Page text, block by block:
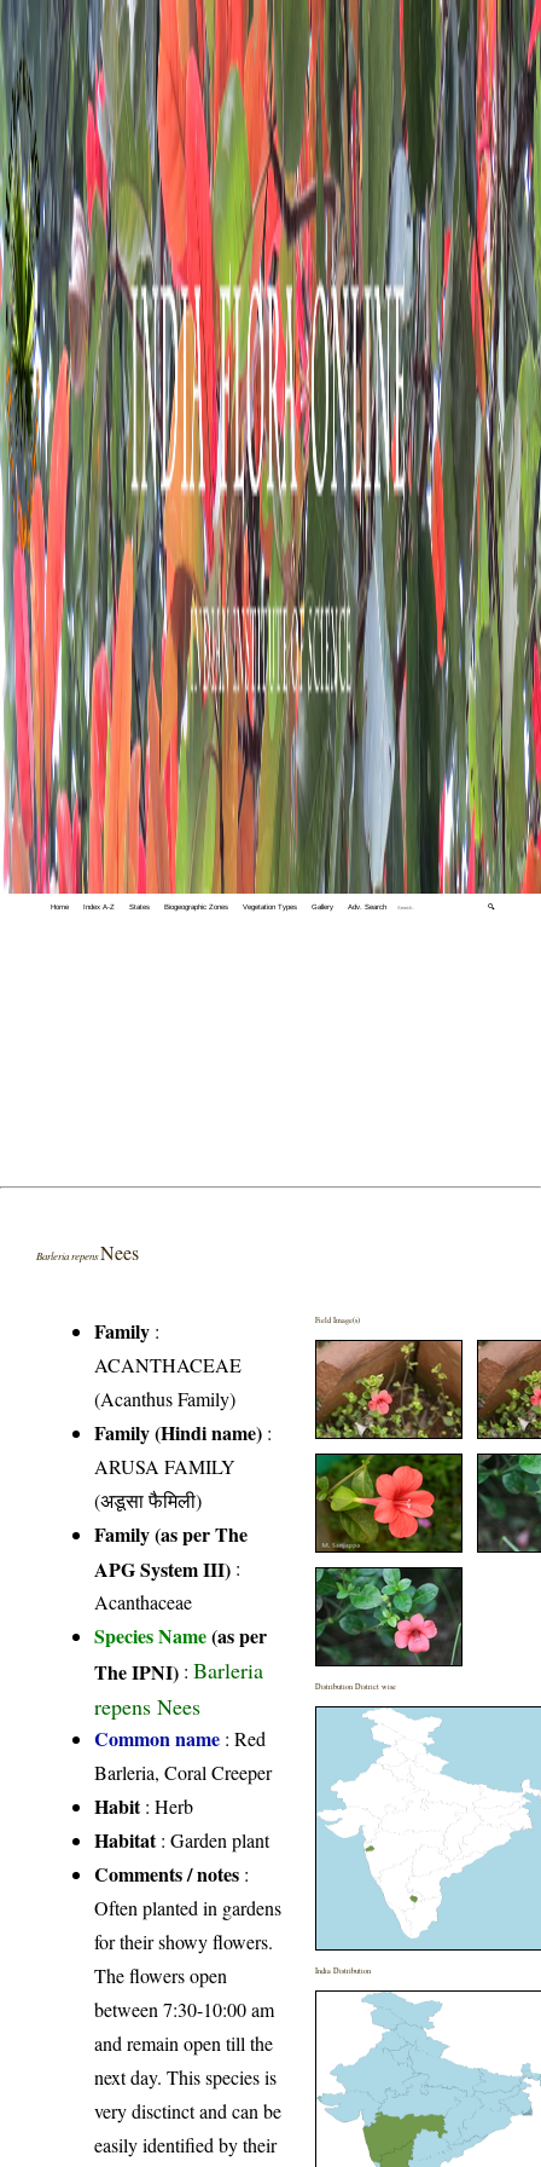
Home Index A-Z States Biogeographic Zones Vegetation Types Gallery Adv. Search 🔍
Barleria repensNees
Family :
ACANTHACEAE
(Acanthus Family)
Family (Hindi name) :
ARUSA FAMILY
(अडूसा फैमिली)
Family (as per The
APG System III) :
Acanthaceae
Species Name(as per
The IPNI) :Barleria
repens Nees
Common name : Red
Barleria, Coral Creeper
Habit: Herb
Habitat: Garden plant
Comments / notes :
Often planted in gardens
for their showy flowers.
The flowers open
between 7:30-10:00 am
and remain open till the
next day. This species is
very disctinct and can be
easily identified by their
Field Image(s)
Distribution District wise
India Distribution